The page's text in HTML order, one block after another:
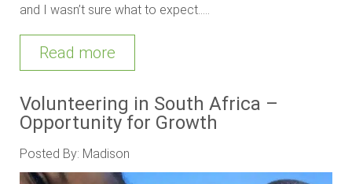
and I wasn’t sure what to expect.....
Read more
Volunteering in South Africa –
Opportunity for Growth
Posted By: Madison